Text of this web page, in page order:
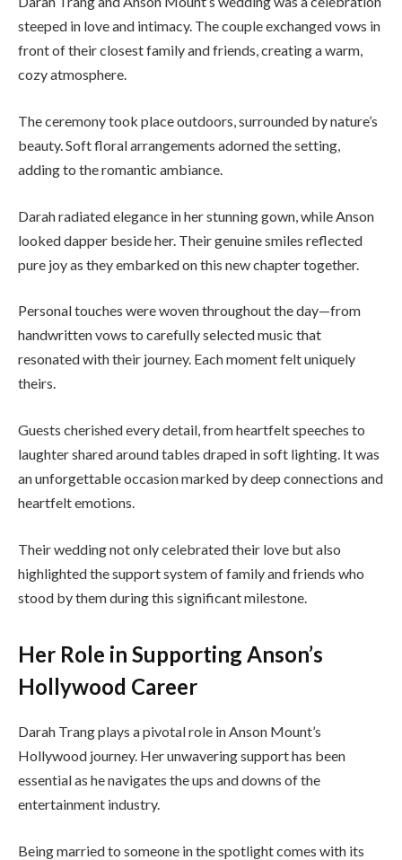
steeped in love and intimacy. The couple exchanged vows in
front of their closest family and friends, creating a warm,
cozy atmosphere.
The ceremony took place outdoors, surrounded by nature’s
beauty. Soft floral arrangements adorned the setting,
adding to the romantic ambiance.
Darah radiated elegance in her stunning gown, while Anson
looked dapper beside her. Their genuine smiles reflected
pure joy as they embarked on this new chapter together.
Personal touches were woven throughout the day—from
handwritten vows to carefully selected music that
resonated with their journey. Each moment felt uniquely
theirs.
Guests cherished every detail, from heartfelt speeches to
laughter shared around tables draped in soft lighting. It was
an unforgettable occasion marked by deep connections and
heartfelt emotions.
Their wedding not only celebrated their love but also
highlighted the support system of family and friends who
stood by them during this significant milestone.
Her Role in Supporting Anson’s
Hollywood Career
Darah Trang plays a pivotal role in Anson Mount’s
Hollywood journey. Her unwavering support has been
essential as he navigates the ups and downs of the
entertainment industry.
Being married to someone in the spotlight comes with its